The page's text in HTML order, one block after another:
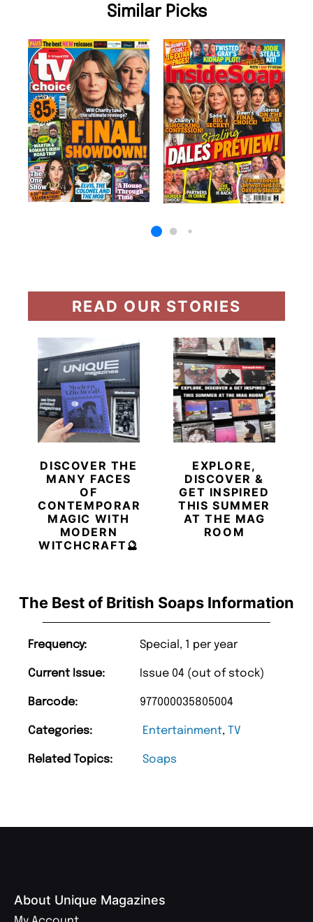
The Best of British Soaps Information
Frequency: Special, 1 per year
Current Issue: Issue 04 (out of stock)
Barcode: 977000035805004
Categories: Entertainment, TV
Related Topics: Soaps
Similar Picks
READ OUR STORIES
DISCOVER THE
MANY FACES
OF
CONTEMPORARY
MAGIC WITH
MODERN
WITCHCRAFT🔮
EXPLORE,
DISCOVER &
GET INSPIRED
THIS SUMMER
AT THE MAG
ROOM
About Unique Magazines